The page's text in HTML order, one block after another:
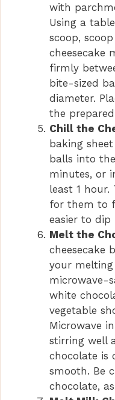
with
Using a
scoop,
cheesecake
firmly
bite-sized
diameter.
the
Chill the
baking
balls into
minutes, or
least 1
for them to
easier to dip
Melt the
cheesecake
your
microwave-
white
vegetable
Microwave
stirring well
chocolate is
smooth. Be
chocolate,